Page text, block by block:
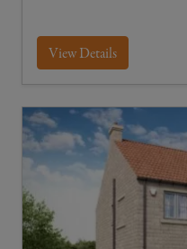
View Details